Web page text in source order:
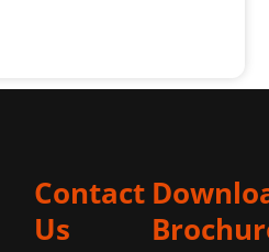
Contact
Us